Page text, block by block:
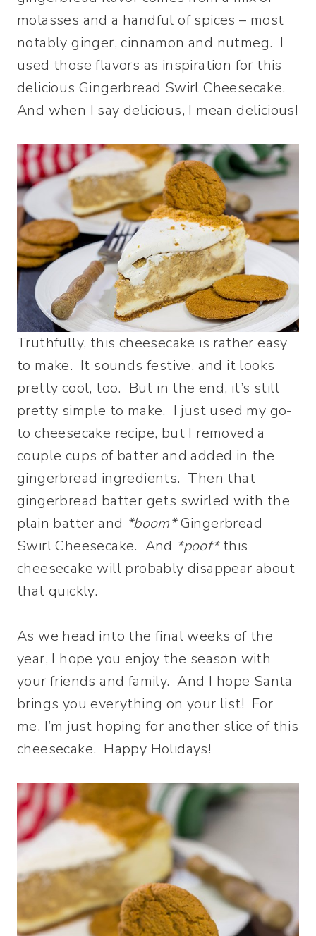
molasses and a handful of spices – most
notably ginger, cinnamon and nutmeg. I
used those flavors as inspiration for this
delicious Gingerbread Swirl Cheesecake.
And when I say delicious, I mean delicious!
Truthfully, this cheesecake is rather easy
to make. It sounds festive, and it looks
pretty cool, too. But in the end, it’s still
pretty simple to make. I just used my go-
to cheesecake recipe, but I removed a
couple cups of batter and added in the
gingerbread ingredients. Then that
gingerbread batter gets swirled with the
plain batter and *boom*Gingerbread
Swirl Cheesecake. And *poof*this
cheesecake will probably disappear about
that quickly.
As we head into the final weeks of the
year, I hope you enjoy the season with
your friends and family. And I hope Santa
brings you everything on your list! For
me, I’m just hoping for another slice of this
cheesecake. Happy Holidays!